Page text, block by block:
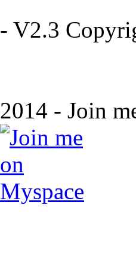
- V2.3
2014 - Join